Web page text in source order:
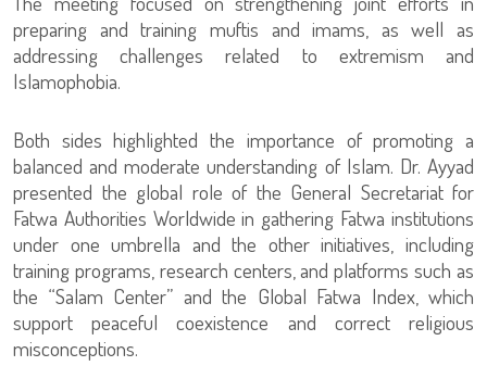
preparing and training muftis and imams, as well as
addressing challenges related to extremism and
Islamophobia.
Both sides highlighted the importance of promoting a
balanced and moderate understanding of Islam. Dr. Ayyad
presented the global role of the General Secretariat for
Fatwa Authorities Worldwide in gathering Fatwa institutions
under one umbrella and the other initiatives, including
training programs, research centers, and platforms such as
the “Salam Center” and the Global Fatwa Index, which
support peaceful coexistence and correct religious
misconceptions.